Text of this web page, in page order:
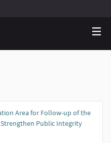
Area for Follow-up of the
Public Integrity